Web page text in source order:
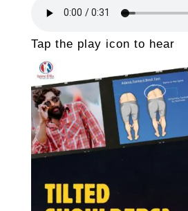
Tap the play icon to hear